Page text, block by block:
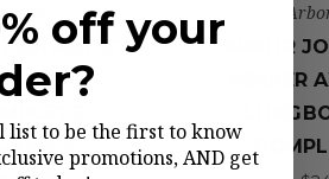
Arbor
FISH ARTIST
$179.00
ARBOR
REAPER
off your
list to be the first to know
promotions, AND get